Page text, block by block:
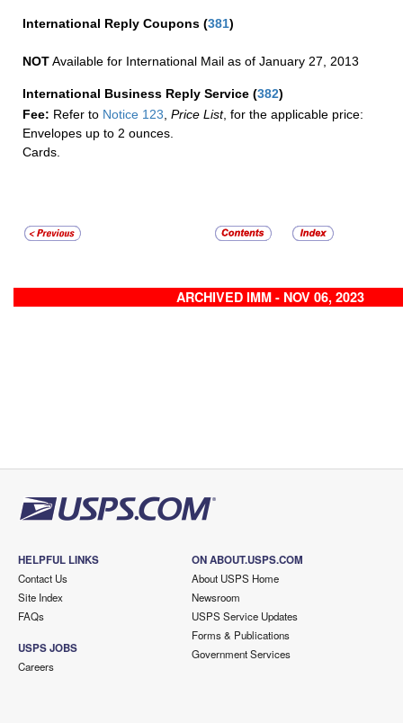
International Reply Coupons (381)
NOTAvailable for International Mail as of January 27, 2013
International Business Reply Service (382)
Fee: Refer to Notice 123 Price List, for the applicable price:
Envelopes up to 2 ounces.
Cards.
ARCHIVED IMM - NOV 06, 2023
HELPFUL LINKS
Contact Us
Site Index
FAQs
USPS JOBS
Careers
ON ABOUT.USPS.COM
About USPS Home
Newsroom
USPS Service Updates
Forms & Publications
Government Services